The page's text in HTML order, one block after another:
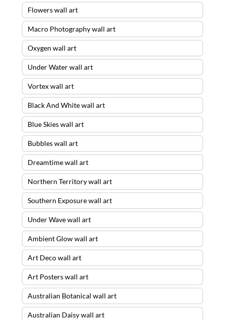
Flowers wall art
Macro Photography wall art
Oxygen wall art
Under Water wall art
Vortex wall art
Black And White wall art
Blue Skies wall art
Bubbles wall art
Dreamtime wall art
Northern Territory wall art
Southern Exposure wall art
Under Wave wall art
Ambient Glow wall art
Art Deco wall art
Art Posters wall art
Australian Botanical wall art
Australian Daisy wall art